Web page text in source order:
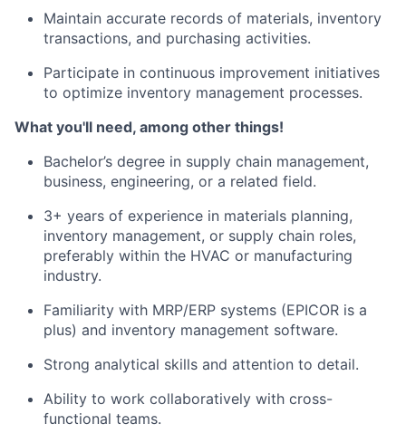
Maintain accurate records of materials, inventory
transactions, and purchasing activities.
Participate in continuous improvement initiatives
to optimize inventory management processes.
What you'll need, among other things!
Bachelor’s degree in supply chain management,
business, engineering, or a related field.
3+ years of experience in materials planning,
inventory management, or supply chain roles,
preferably within the HVAC or manufacturing
industry.
Familiarity with MRP/ERP systems (EPICOR is a
plus) and inventory management software.
Strong analytical skills and attention to detail.
Ability to work collaboratively with cross-
functional teams.